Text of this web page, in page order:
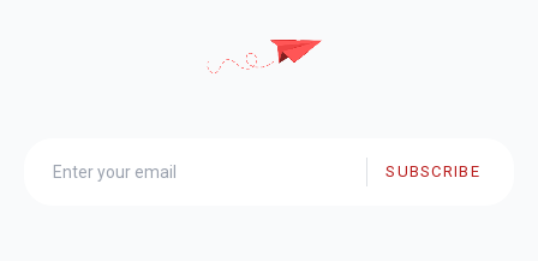
SUBSCRIBE